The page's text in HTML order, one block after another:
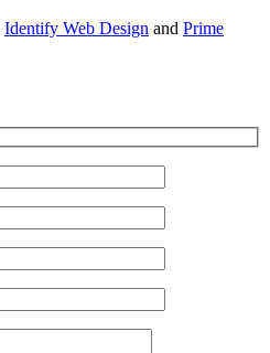
Identify Web Design and Prime